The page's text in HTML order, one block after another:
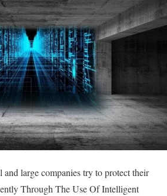
and large companies try to protect their
Through The Use Of Intelligent